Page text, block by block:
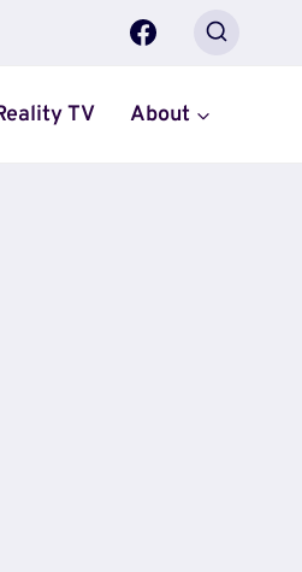
TV About